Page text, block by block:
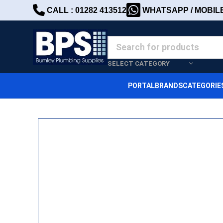
CALL : 01282 413512 WHATSAPP /
SELECT CATEGORY
PORTALBRANDS